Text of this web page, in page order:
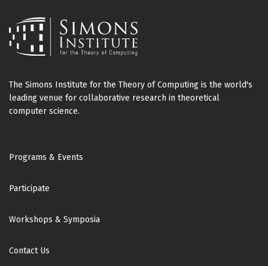
The Simons Institute for the Theory of Computing is the world's
leading venue for collaborative research in theoretical
computer science.
Footer
Programs & Events
Participate
Workshops & Symposia
Contact Us